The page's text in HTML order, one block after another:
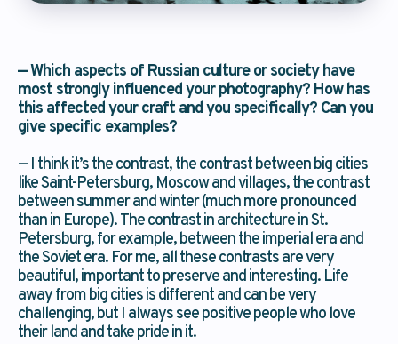
— Which aspects of Russian culture or society have
most strongly influenced your photography? How has
this affected your craft and you specifically? Can you
give specific examples?
— I think it’s the contrast, the contrast between big cities
like Saint-Petersburg, Moscow and villages, the contrast
between summer and winter (much more pronounced
than in Europe). The contrast in architecture in St.
Petersburg, for example, between the imperial era and
the Soviet era. For me, all these contrasts are very
beautiful, important to preserve and interesting. Life
away from big cities is different and can be very
challenging, but I always see positive people who love
their land and take pride in it.
I have read theprivacy policyand agree
to the processing of my personal data
→ Send